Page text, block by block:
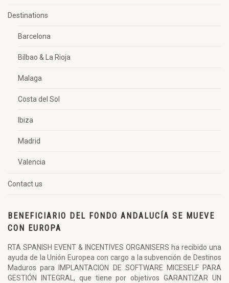
Destinations
Barcelona
Bilbao & La Rioja
Malaga
Costa del Sol
Ibiza
Madrid
Valencia
Contact us
BENEFICIARIO DEL FONDO ANDALUCÍA SE MUEVE
CON EUROPA
RTA SPANISH EVENT & INCENTIVES ORGANISERS ha recibido una
ayuda de la Unión Europea con cargo a la subvención de Destinos
Maduros para IMPLANTACION DE SOFTWARE MICESELF PARA
GESTIÓN INTEGRAL, que tiene por objetivos GARANTIZAR UN